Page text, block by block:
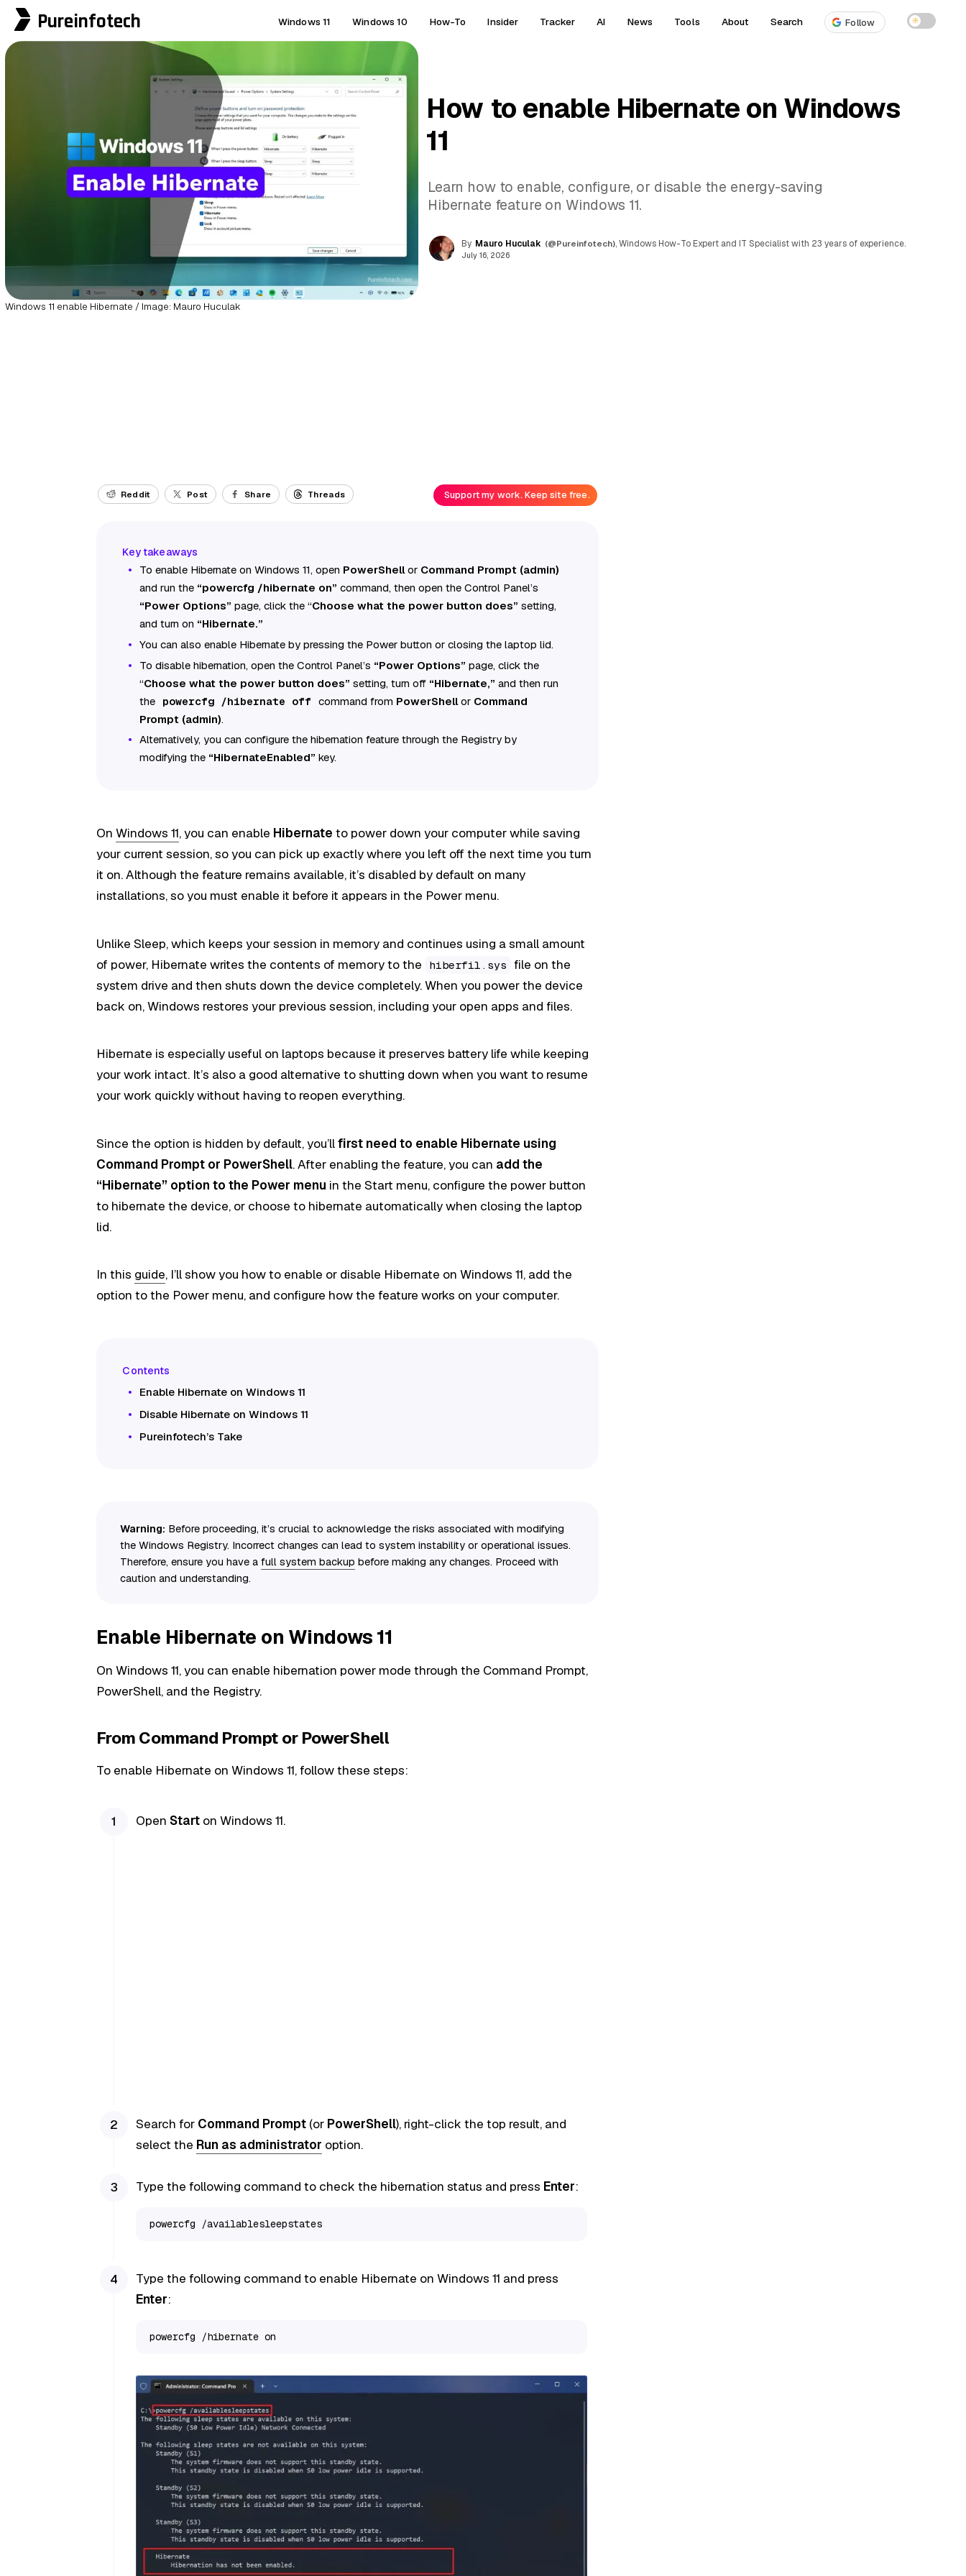
Pureinfotech Windows 11 Windows 10 How-To Insider Tracker AI News Tools About Search Follow ☀
How to enable Hibernate on Windows
11
Learn how to enable, configure, or disable the energy-saving
Hibernate feature on Windows 11.
By Mauro Huculak (@Pureinfotech), Windows How-To Expert and IT Specialist with 23 years of experience.
July 16, 2026
Windows 11 enable Hibernate / Image: Mauro Huculak
Reddit Post Share Threads Support my work. Keep site free.
To enable Hibernate on Windows 11, open PowerShellor Command Prompt (admin)
and run the “powercfg /hibernate on” command, then open the Control Panel’s
“Power Options” page, click the “Choose what the power button does”setting,
and turn on “Hibernate.”
You can also enable Hibernate by pressing the Power button or closing the laptop lid.
To disable hibernation, open the Control Panel’s “Power Options” page, click the
“Choose what the power button does”setting, turn off “Hibernate,”and then run
the powercfg /hibernate off command from PowerShell or Command
Prompt (admin).
Alternatively, you can configure the hibernation feature through the Registry by
modifying the “HibernateEnabled” key.
OnWindows 11, you can enable Hibernate to power down your computer while saving
your current session, so you can pick up exactly where you left off the next time you turn
it on. Although the feature remains available, it’s disabled by default on many
installations, so you must enable it before it appears in the Power menu.
Unlike Sleep, which keeps your session in memory and continues using a small amount
of power, Hibernate writes the contents of memory to the
hiberfil.sys file on the
system drive and then shuts down the device completely. When you power the device
back on, Windows restores your previous session, including your open apps and files.
Hibernate is especially useful on laptops because it preserves battery life while keeping
your work intact. It’s also a good alternative to shutting down when you want to resume
your work quickly without having to reopen everything.
Since the option is hidden by default, you’llfirst need to enable Hibernate using
Command Prompt or PowerShell. After enabling the feature, you can add the
“Hibernate” option to the Power menu in the Start menu, configure the power button
to hibernate the device, or choose to hibernate automatically when closing the laptop
lid.
In this guide, I’ll show you how to enable or disable Hibernate on Windows 11, add the
option to the Power menu, and configure how the feature works on your computer.
Enable Hibernate on Windows 11
Disable Hibernate on Windows 11
Pureinfotech’s Take
Warning: Before proceeding, it’s crucial to acknowledge the risks associated with modifying
the Windows Registry. Incorrect changes can lead to system instability or operational issues.
Therefore, ensure you have afull system backup before making any changes. Proceed with
caution and understanding.
Enable Hibernate on Windows 11
On Windows 11, you can enable hibernation power mode through the Command Prompt,
PowerShell, and the Registry.
From Command Prompt or PowerShell
To enable Hibernate on Windows 11, follow these steps:
Open Start on Windows 11.
Search for Command Prompt (or PowerShell), right-click the top result, and
select the Run as administrator option.
Type the following command to check the hibernation status and press Enter:
powercfg /availablesleepstates
Type the following command to enable Hibernate on Windows 11 and press
Enter:
powercfg /hibernate on